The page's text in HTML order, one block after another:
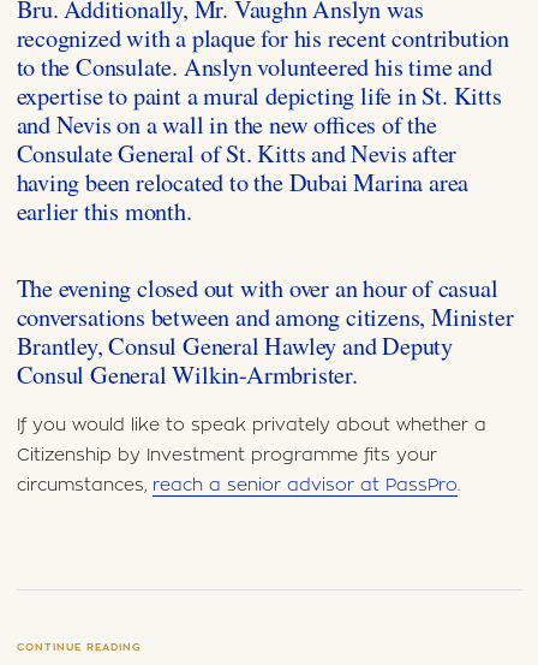
Bru. Additionally, Mr. Vaughn Anslyn was
recognized with a plaque for his recent contribution
to the Consulate. Anslyn volunteered his time and
expertise to paint a mural depicting life in St. Kitts
and Nevis on a wall in the new offices of the
Consulate General of St. Kitts and Nevis after
having been relocated to the Dubai Marina area
earlier this month.
The evening closed out with over an hour of casual
conversations between and among citizens, Minister
Brantley, Consul General Hawley and Deputy
Consul General Wilkin-Armbrister.
If you would like to speak privately about whether a
Citizenship by Investment programme fits your
circumstances, reach a senior advisor at PassPro
CONTINUE READING